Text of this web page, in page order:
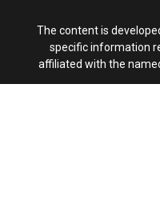
The content is
specific information
affiliated with the